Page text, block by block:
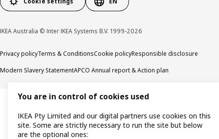
IKEA Australia © Inter IKEA Systems B.V. 1999-2026
Privacy policyTerms & ConditionsCookie policyResponsible disclosure
Modern Slavery StatementAPCO Annual report & Action plan
You are in control of cookies used
IKEA Pty Limited and our digital partners use cookies on this
site. Some are strictly necessary to run the site but below
are the optional ones: